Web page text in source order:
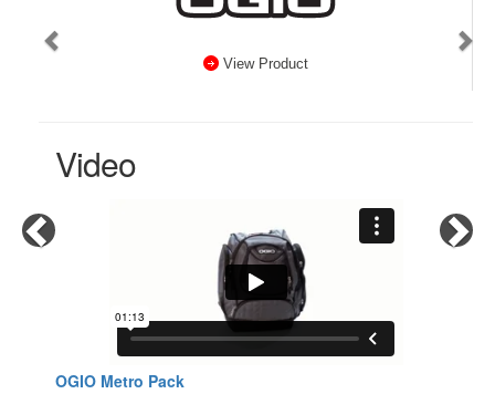
View Product
Video
OGIO Metro Pack